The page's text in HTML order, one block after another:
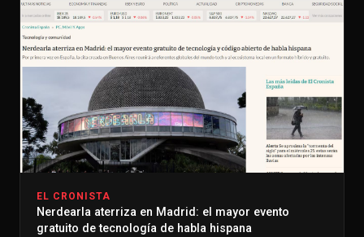
EL CRONISTA
Nerdearla aterriza en Madrid: el mayor evento
gratuito de tecnología de habla hispana